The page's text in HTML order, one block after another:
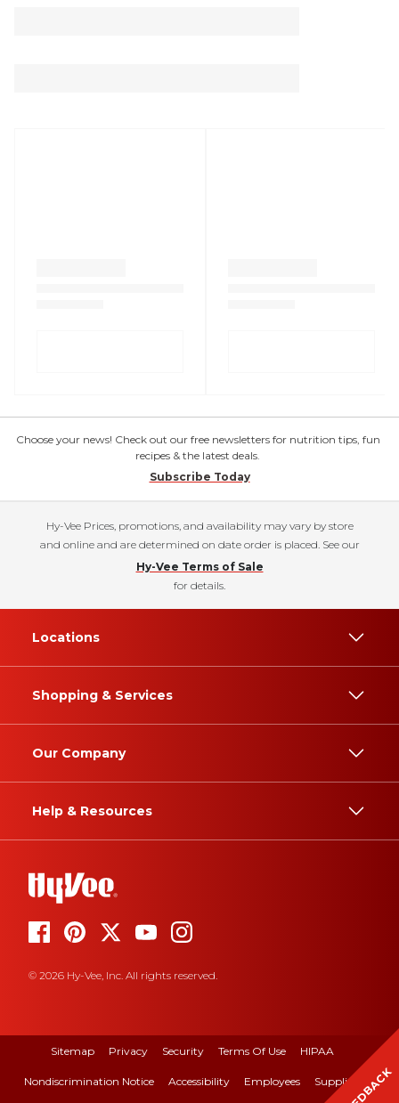
Choose your news! Check out our free newsletters for nutrition tips, fun
recipes & the latest deals.
Subscribe Today
Hy-Vee Prices, promotions, and availability may vary by store
and online and are determined on date order is placed. See our
Hy-Vee Terms of Sale
for details.
Locations
Shopping & Services
Our Company
Help & Resources
© 2026 Hy-Vee, Inc. All rights reserved.
Sitemap Privacy Security Terms Of Use HIPAA
Nondiscrimination Notice Accessibility Employees Suppliers